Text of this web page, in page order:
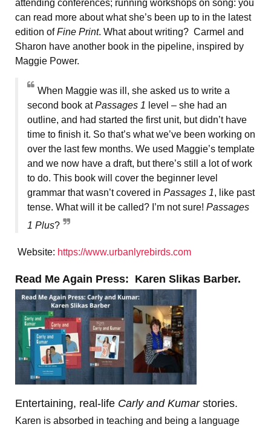
attending conferences; running workshops on song: you
can read more about what she’s been up to in the latest
edition ofFine Print. What about writing? Carmel and
Sharon have another book in the pipeline, inspired by
Maggie Power.
When Maggie was ill, she asked us to write a
second book atPassages 1 level – she had an
outline, and had started the first unit, but didn’t have
time to finish it. So that’s what we’ve been working on
over the last few months. We used Maggie’s template
and we now have a draft, but there’s still a lot of work
to do. This book will cover the beginner level
grammar that wasn’t covered in Passages 1, like past
tense. What will it be called? I’m not sure! Passages
1 Plus?
Website: https://www.urbanlyrebirds.com
Read Me Again Press: Karen Slikas Barber.
Entertaining, real-life Carly and Kumarstories.
Karen is absorbed in teaching and being a language